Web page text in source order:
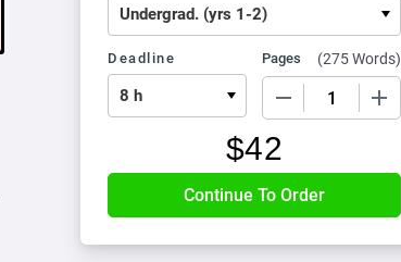
Deadline Pages (275 Words)
$42